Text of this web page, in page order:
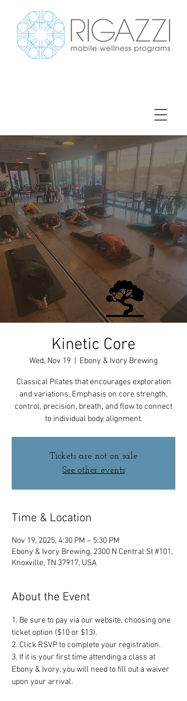
Kinetic Core
Wed, Nov 19 Ebony & Ivory Brewing
Classical Pilates that encourages exploration
and variations. Emphasis on core strength,
control, precision, breath, and flow to connect
to individual body alignment.
Tickets are not on sale
See other events
Time & Location
Nov 19, 2025, 4:30 PM – 5:30 PM
Ebony & Ivory Brewing, 2300 N Central St #101,
Knoxville, TN 37917, USA
About the Event
1. Be sure to pay via our website, choosing one
ticket option ($10 or $13).
2. Click RSVP to complete your registration.
3. If it is your first time attending a class at
Ebony & Ivory, you will need to fill out a waiver
upon your arrival.